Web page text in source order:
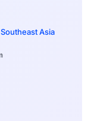
Asia